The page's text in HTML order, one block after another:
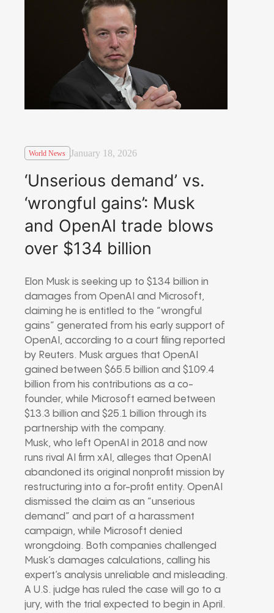
World News January 18, 2026
‘Unserious demand’ vs.
‘wrongful gains’: Musk
and OpenAI trade blows
over $134 billion
Elon Musk is seeking up to $134 billion in
damages from OpenAI and Microsoft,
claiming he is entitled to the “wrongful
gains” generated from his early support of
OpenAI, according to a court filing reported
by Reuters. Musk argues that OpenAI
gained between $65.5 billion and $109.4
billion from his contributions as a co-
founder, while Microsoft earned between
$13.3 billion and $25.1 billion through its
partnership with the company.
Musk, who left OpenAI in 2018 and now
runs rival AI firm xAI, alleges that OpenAI
abandoned its original nonprofit mission by
restructuring into a for-profit entity. OpenAI
dismissed the claim as an “unserious
demand” and part of a harassment
campaign, while Microsoft denied
wrongdoing. Both companies challenged
Musk’s damages calculations, calling his
expert’s analysis unreliable and misleading.
A U.S. judge has ruled the case will go to a
jury, with the trial expected to begin in April.